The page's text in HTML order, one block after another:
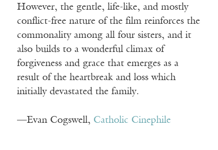
However, the gentle, life-like, and mostly
conflict-free nature of the film reinforces the
commonality among all four sisters, and it
also builds to a wonderful climax of
forgiveness and grace that emerges as a
result of the heartbreak and loss which
initially devastated the family.
—Evan Cogswell, Catholic Cinephile